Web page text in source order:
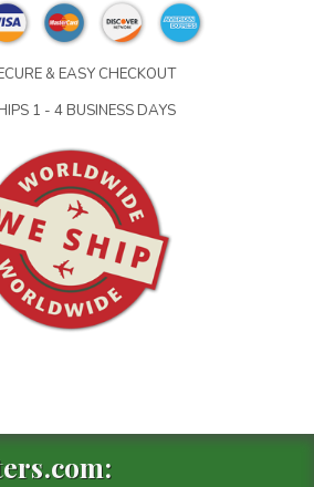
& EASY CHECKOUT
1 - 4 BUSINESS DAYS